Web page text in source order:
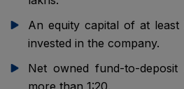
An equity capital of at least
invested in the company.
Net owned fund-to-
more than 1:20.